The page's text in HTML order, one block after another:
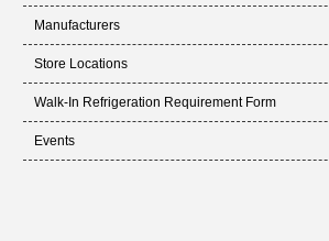
Manufacturers
Store Locations
Walk-In Refrigeration Requirement Form
Events